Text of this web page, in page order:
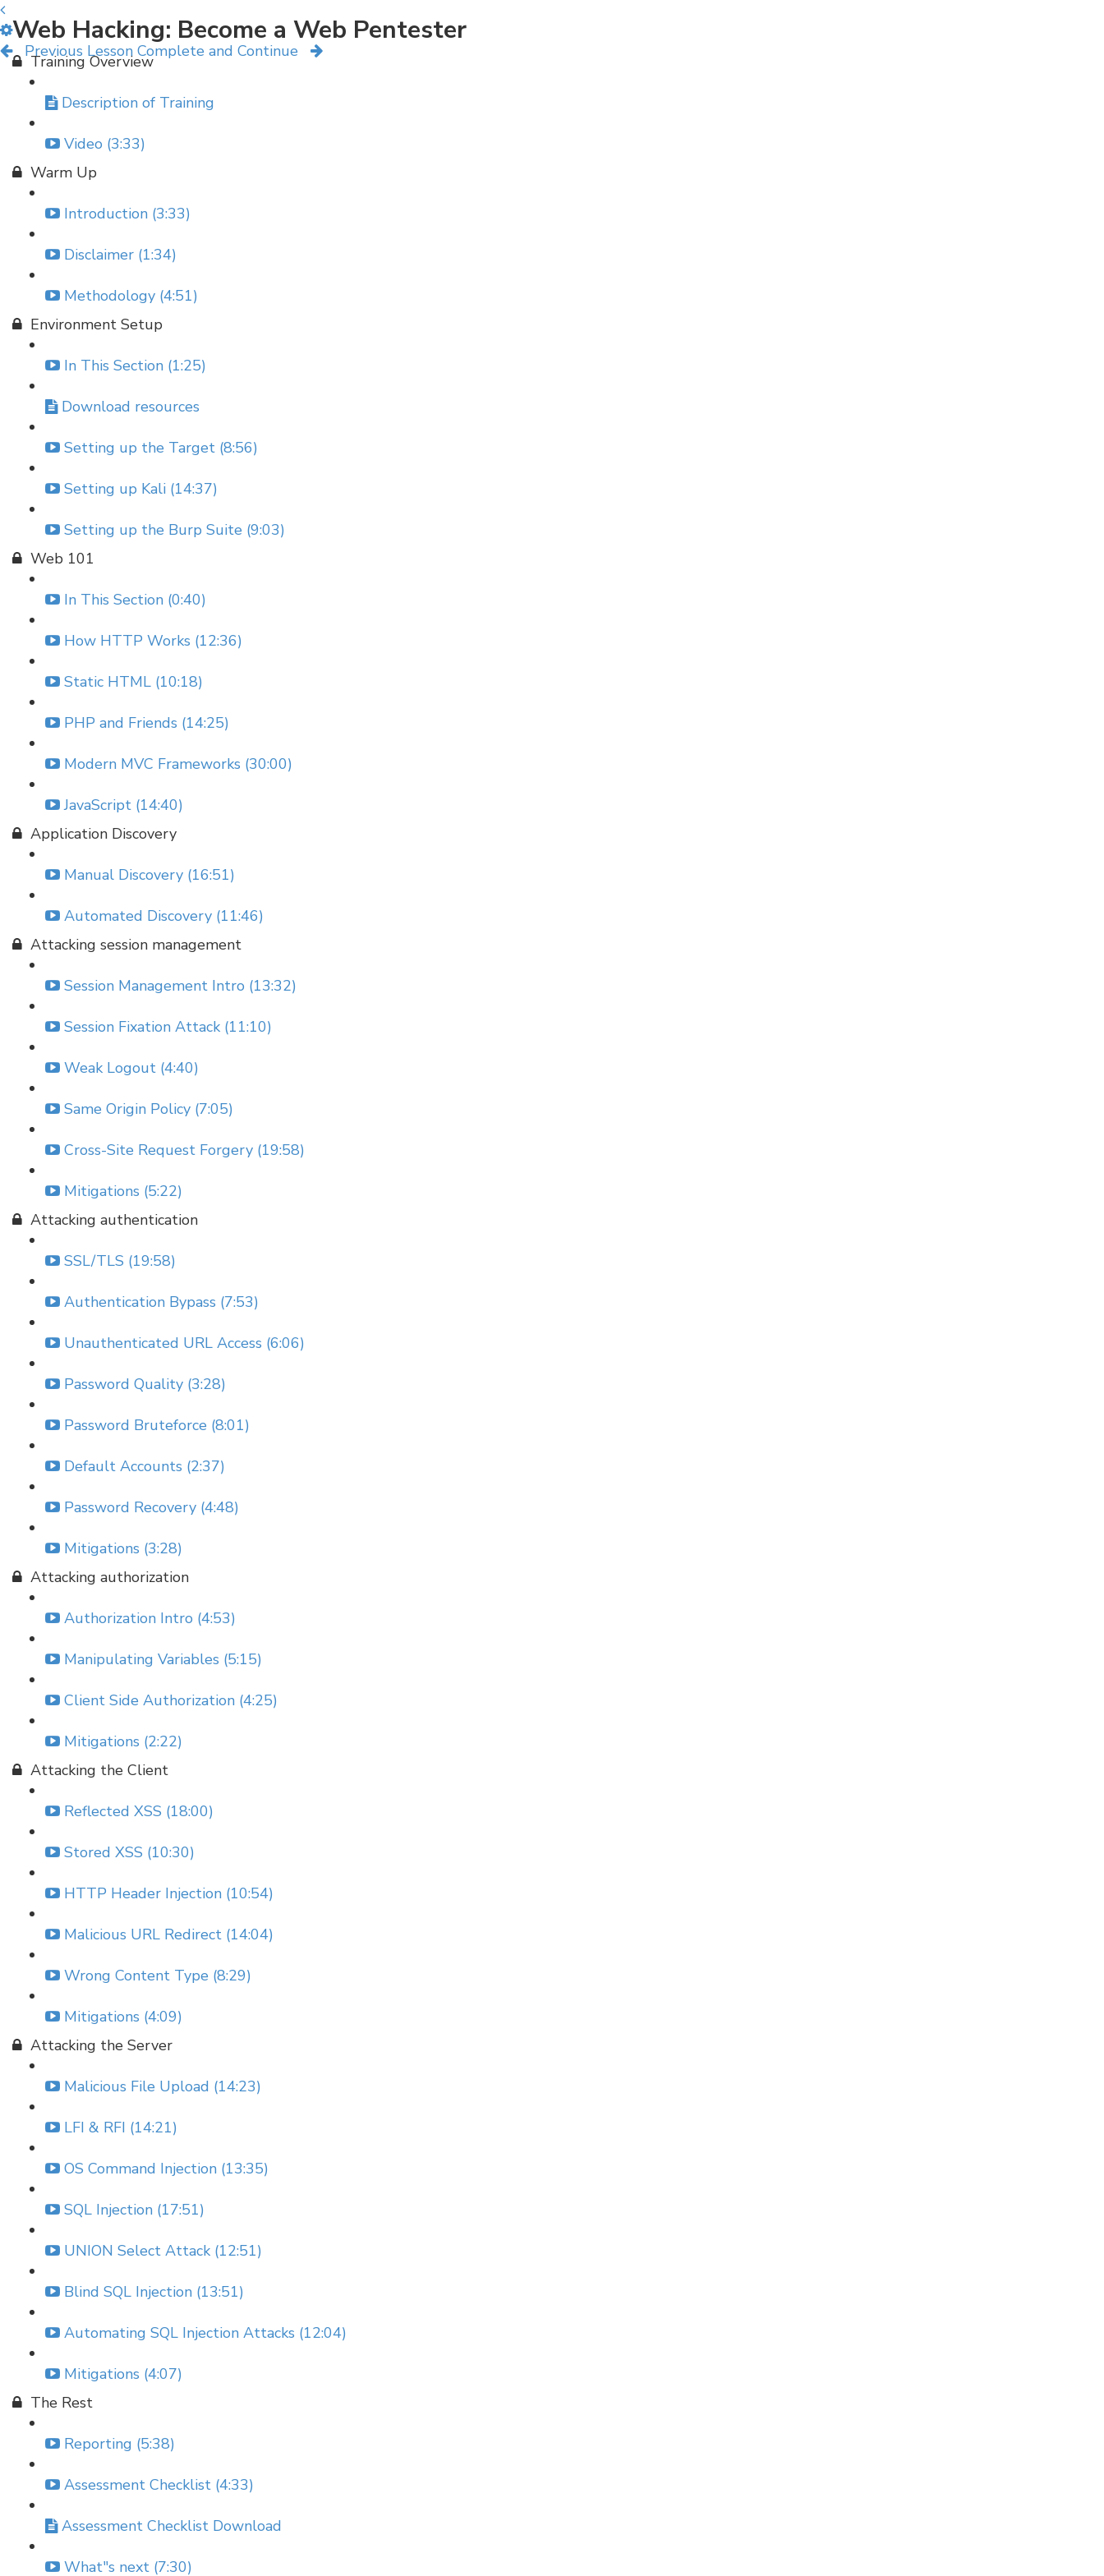
Previous Lesson Complete and Continue
Web Hacking: Become a Web Pentester
Training Overview
Description of Training
Video (3:33)
Warm Up
Introduction (3:33)
Disclaimer (1:34)
Methodology (4:51)
Environment Setup
In This Section (1:25)
Download resources
Setting up the Target (8:56)
Setting up Kali (14:37)
Setting up the Burp Suite (9:03)
Web 101
In This Section (0:40)
How HTTP Works (12:36)
Static HTML (10:18)
PHP and Friends (14:25)
Modern MVC Frameworks (30:00)
JavaScript (14:40)
Application Discovery
Manual Discovery (16:51)
Automated Discovery (11:46)
Attacking session management
Session Management Intro (13:32)
Session Fixation Attack (11:10)
Weak Logout (4:40)
Same Origin Policy (7:05)
Cross-Site Request Forgery (19:58)
Mitigations (5:22)
Attacking authentication
SSL/TLS (19:58)
Authentication Bypass (7:53)
Unauthenticated URL Access (6:06)
Password Quality (3:28)
Password Bruteforce (8:01)
Default Accounts (2:37)
Password Recovery (4:48)
Mitigations (3:28)
Attacking authorization
Authorization Intro (4:53)
Manipulating Variables (5:15)
Client Side Authorization (4:25)
Mitigations (2:22)
Attacking the Client
Reflected XSS (18:00)
Stored XSS (10:30)
HTTP Header Injection (10:54)
Malicious URL Redirect (14:04)
Wrong Content Type (8:29)
Mitigations (4:09)
Attacking the Server
Malicious File Upload (14:23)
LFI & RFI (14:21)
OS Command Injection (13:35)
SQL Injection (17:51)
UNION Select Attack (12:51)
Blind SQL Injection (13:51)
Automating SQL Injection Attacks (12:04)
Mitigations (4:07)
The Rest
Reporting (5:38)
Assessment Checklist (4:33)
Assessment Checklist Download
What"s next (7:30)